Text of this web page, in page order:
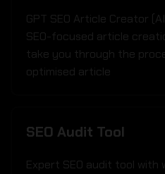
GPT SEO Article Creator
SEO-focused article
take you through the
optimised article
SEO Audit Tool
Expert SEO audit tool